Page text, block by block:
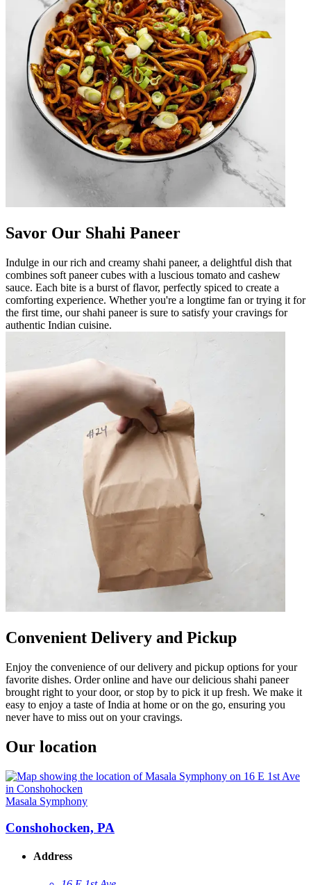
Savor Our Shahi Paneer
Indulge in our rich and creamy shahi paneer, a delightful dish that
combines soft paneer cubes with a luscious tomato and cashew
sauce. Each bite is a burst of flavor, perfectly spiced to create a
comforting experience. Whether you're a longtime fan or trying it for
the first time, our shahi paneer is sure to satisfy your cravings for
authentic Indian cuisine.
Convenient Delivery and Pickup
Enjoy the convenience of our delivery and pickup options for your
favorite dishes. Order online and have our delicious shahi paneer
brought right to your door, or stop by to pick it up fresh. We make it
easy to enjoy a taste of India at home or on the go, ensuring you
never have to miss out on your cravings.
Our location
Masala Symphony
Conshohocken, PA
Address